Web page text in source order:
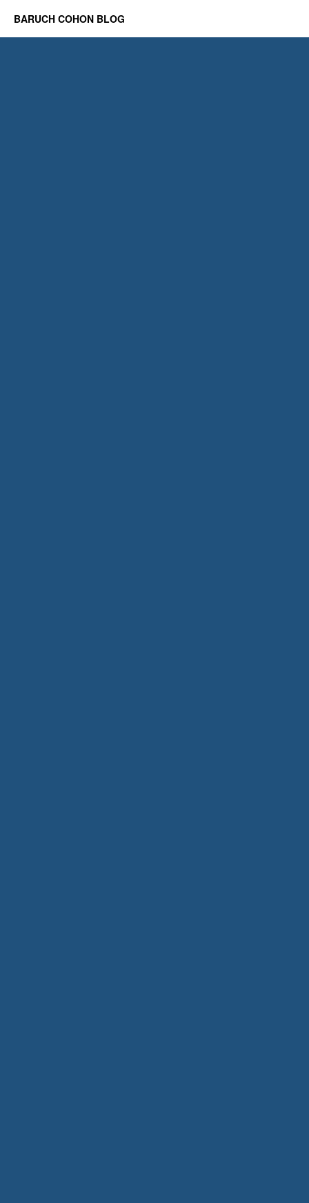
BARUCH COHON BLOG